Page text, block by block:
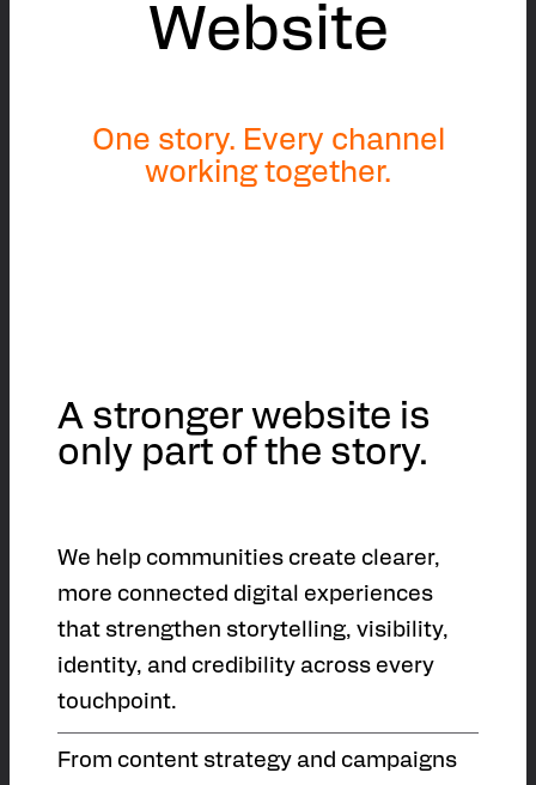
Website
One story. Every channel
working together.
A stronger website is
only part of the story.
We help communities create clearer,
more connected digital experiences
that strengthen storytelling, visibility,
identity, and credibility across every
touchpoint.
From content strategy and campaigns